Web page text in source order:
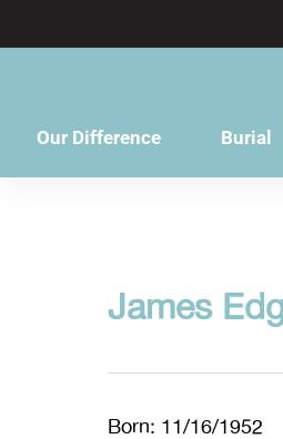
Our Difference Burial
James
Born: 11/16/1952